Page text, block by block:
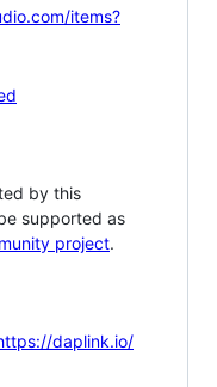
items?
by this
supported as
project.
daplink.io/